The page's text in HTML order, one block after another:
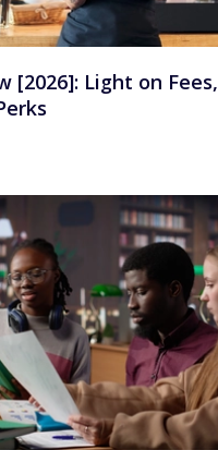
[2026]: Light on Fees,